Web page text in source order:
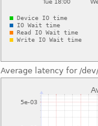
Average latency for /